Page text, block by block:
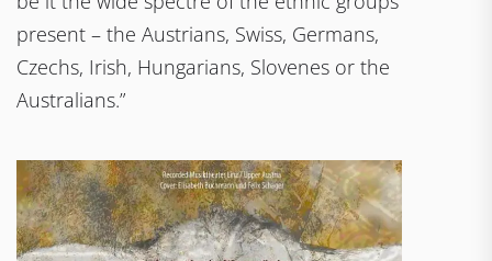
present – the Austrians, Swiss, Germans,
Czechs, Irish, Hungarians, Slovenes or the
Australians.”